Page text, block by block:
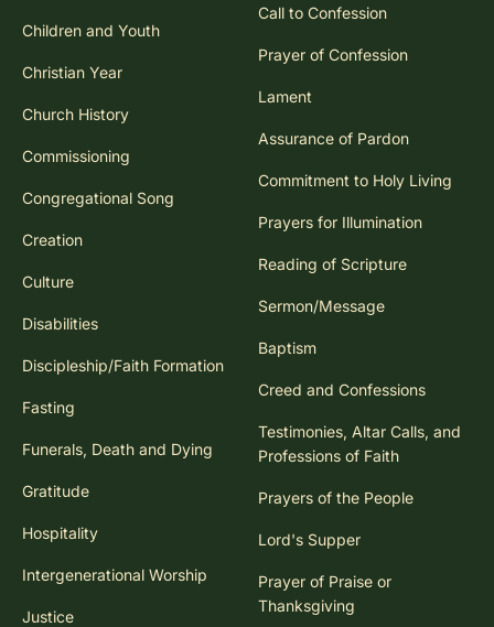
Children and Youth
Christian Year
Church History
Commissioning
Congregational Song
Creation
Culture
Disabilities
Discipleship/Faith Formation
Fasting
Funerals, Death and Dying
Gratitude
Hospitality
Intergenerational Worship
Justice
Call to Confession
Prayer of Confession
Lament
Assurance of Pardon
Commitment to Holy Living
Prayers for Illumination
Reading of Scripture
Sermon/Message
Baptism
Creed and Confessions
Testimonies, Altar Calls, and
Professions of Faith
Prayers of the People
Lord's Supper
Prayer of Praise or
Thanksgiving